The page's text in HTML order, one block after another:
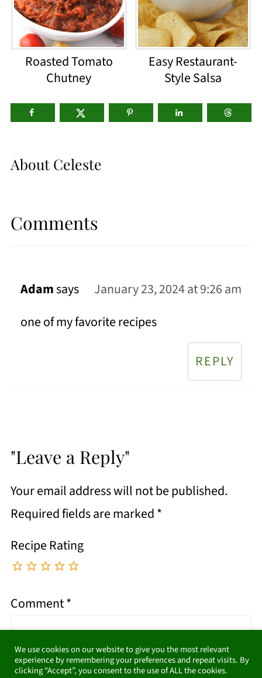
Roasted Tomato
Chutney
Easy Restaurant-
Style Salsa
About Celeste
Comments
Adamsays
January 23, 2024 at 9:26 am
one of my favorite recipes
REPLY
"Leave a Reply"
Your email address will not be published.
Required fields are marked*
Recipe Rating
Comment*
We use cookies on our website to give you the most relevant
experience by remembering your preferences and repeat visits. By
clicking “Accept”, you consent to the use of ALL the cookies.